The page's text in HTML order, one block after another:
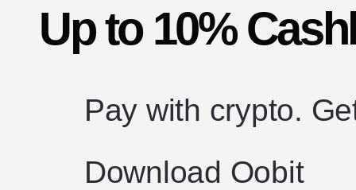
Up to 10%
Pay with crypto.
Download Oobit